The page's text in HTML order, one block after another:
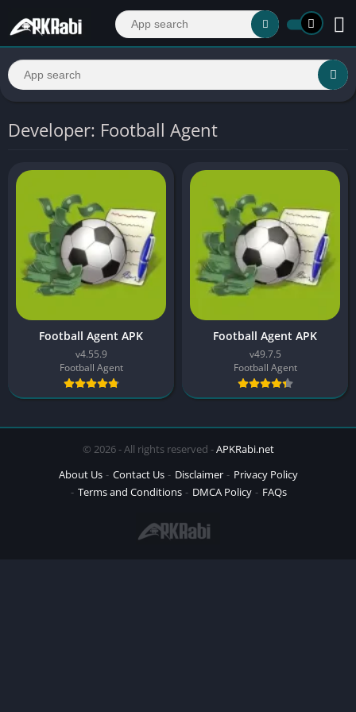
Developer: Football Agent
Football Agent APK
v4.55.9
Football Agent
Football Agent APK
v49.7.5
Football Agent
© 2026 - All rights reserved -APKRabi.net
About Us
Contact Us Disclaimer
Privacy Policy
Terms and Conditions
DMCA Policy FAQs